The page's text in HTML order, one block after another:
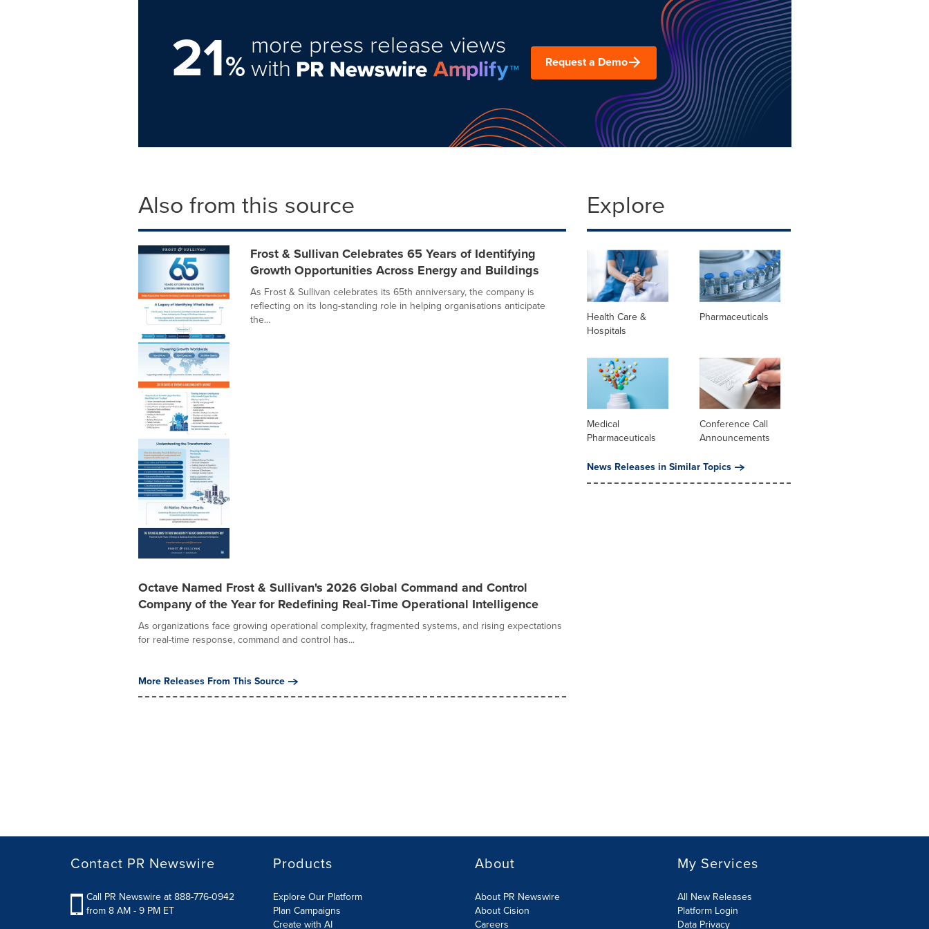
21%
more press release views
with Request a Demo
Also from this source
Frost & Sullivan Celebrates 65 Years of Identifying
Growth Opportunities Across Energy and Buildings
As Frost & Sullivan celebrates its 65th anniversary, the company is
reflecting on its long-standing role in helping organisations anticipate
the...
Octave Named Frost & Sullivan's 2026 Global Command and Control
Company of the Year for Redefining Real-Time Operational Intelligence
As organizations face growing operational complexity, fragmented systems, and rising expectations
for real-time response, command and control has...
More Releases From This Source
Explore
Health Care &
Hospitals
Pharmaceuticals
Medical
Pharmaceuticals
Conference Call
Announcements
News Releases in Similar Topics
Contact PR Newswire
Call PR Newswire at 888-776-0942
from 8 AM - 9 PM ET
Products
Explore Our Platform
Plan Campaigns
Create with AI
About
About PR Newswire
About Cision
Careers
My Services
All New Releases
Platform Login
Data Privacy